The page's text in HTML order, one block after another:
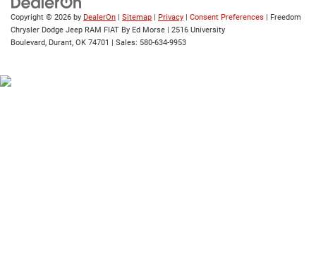
Copyright © 2026 by DealerOn Sitemap Privacy Consent Preferences | Freedom
Chrysler Dodge Jeep RAM FIAT By Ed Morse
2516 University
Boulevard, Durant, OK 74701 | Sales: 580-634-9953